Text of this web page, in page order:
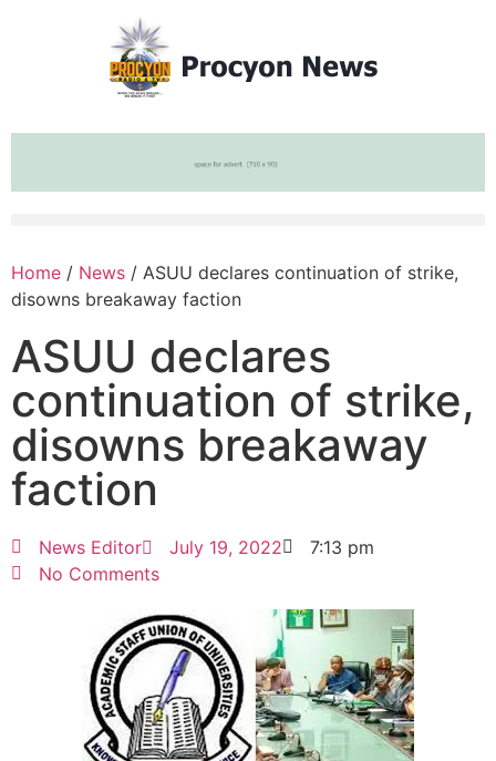
Home / News / ASUU declares continuation of strike,
disowns breakaway faction
ASUU declares
continuation of strike,
disowns breakaway
faction
News Editor July 19, 2022
7:13 pm
No Comments